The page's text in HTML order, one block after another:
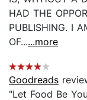
HAD THE
PUBLISHING. I
OF......more
Goodreads
"Let Food Be